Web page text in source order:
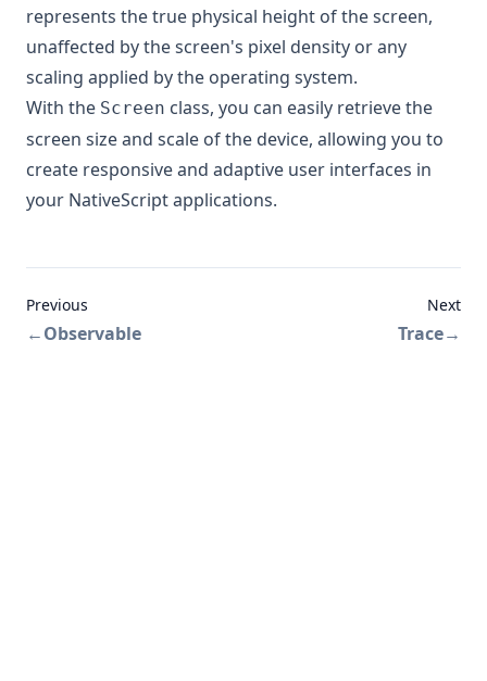
represents the true physical height of the screen,
unaffected by the screen's pixel density or any
scaling applied by the operating system.
With the Screen class, you can easily retrieve the
screen size and scale of the device, allowing you to
create responsive and adaptive user interfaces in
your NativeScript applications.
Previous
←Observable
Next
Trace→